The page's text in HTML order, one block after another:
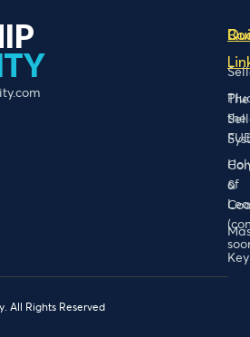
the
of
The
&
All Rights Reserved